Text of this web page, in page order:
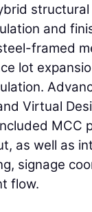
and
framed
lot
Virtual
MCC
as well as
signage
flow.